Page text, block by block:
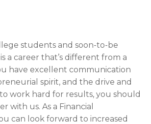
students and soon-to-be
a career that’s different from a
have excellent communication
spirit, and the drive and
work hard for results, you should
with us. As a Financial
can look forward to increased